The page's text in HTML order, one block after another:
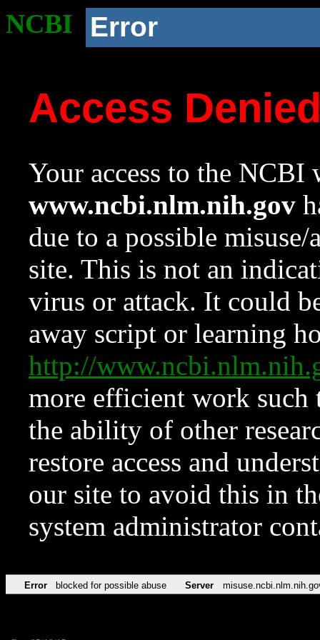
NCBI Error
Access
Your access to the NCBI
www.ncbi.nlm.nih.gov
due to a possible
site. This is not an
virus or attack. It could
away script or learning
http://
more efficient work such
the ability of other
restore access and
our site to avoid this in
system administrator
Error blocked for possible abuse Server